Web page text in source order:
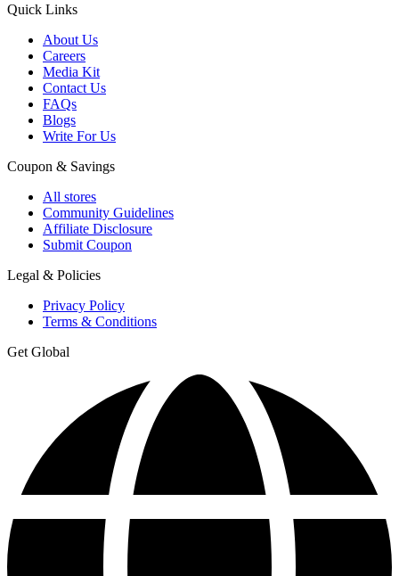
Quick Links
About Us
Careers
Media Kit
Contact Us
FAQs
Blogs
Write For Us
Coupon & Savings
All stores
Community Guidelines
Affiliate Disclosure
Submit Coupon
Legal & Policies
Privacy Policy
Terms & Conditions
Get Global